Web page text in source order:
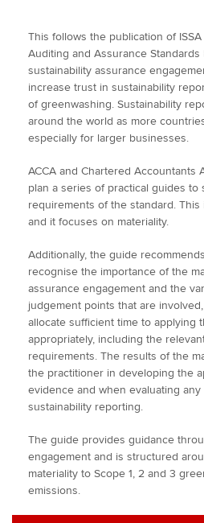
This follows the publication of
Auditing and Assurance Standards
sustainability assurance
increase trust in sustainability
of greenwashing. Sustainability
around the world as more
especially for larger businesses.
ACCA and Chartered Accountants
plan a series of practical guides to
requirements of the standard.
and it focuses on materiality.
Additionally, the guide
recognise the importance of the
assurance engagement and the
judgement points that are
allocate sufficient time to applying
appropriately, including the
requirements. The results of the
the practitioner in developing the
evidence and when evaluating any
sustainability reporting.
The guide provides guidance
engagement and is structured
materiality to Scope 1, 2 and 3
emissions.